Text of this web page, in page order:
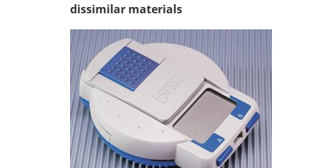
dissimilar materials